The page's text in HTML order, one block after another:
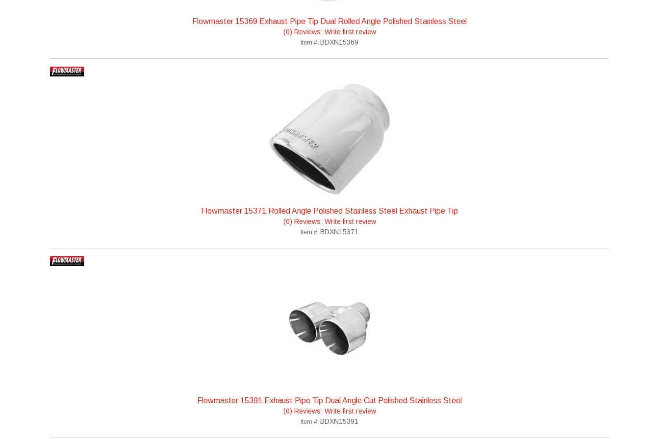
Flowmaster 15369 Exhaust Pipe Tip Dual Rolled Angle Polished Stainless Steel
(0) Reviews: Write first review
Item #: BDXN15369
Flowmaster 15371 Rolled Angle Polished Stainless Steel Exhaust Pipe Tip
(0) Reviews: Write first review
Item #: BDXN15371
Flowmaster 15391 Exhaust Pipe Tip Dual Angle Cut Polished Stainless Steel
(0) Reviews: Write first review
Item #: BDXN15391